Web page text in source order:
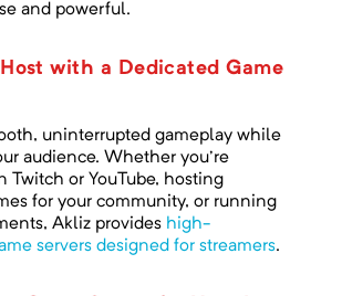
and powerful.
with a Dedicated Game
uninterrupted gameplay while
audience. Whether you're
Twitch or YouTube, hosting
for your community, or running
Akliz provides high-
servers designed for streamers.